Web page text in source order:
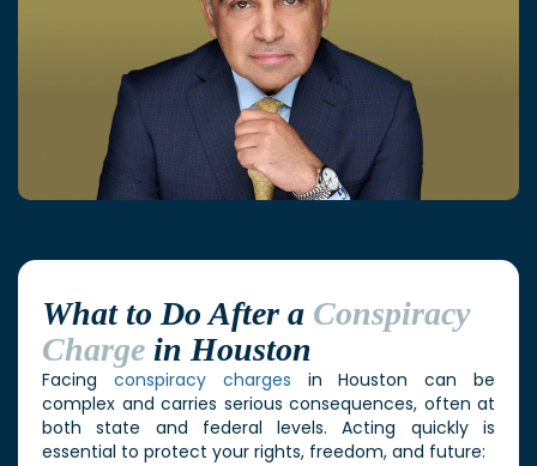
What to Do After a Conspiracy
Charge in Houston
Facing conspiracy charges in Houston can be
complex and carries serious consequences, often at
both state and federal levels. Acting quickly is
essential to protect your rights, freedom, and future: